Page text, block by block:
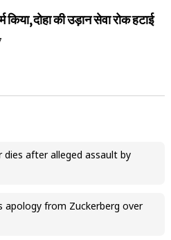
की उड़ान सेवा रोक हटाई
dies after alleged assault by
apology from Zuckerberg over